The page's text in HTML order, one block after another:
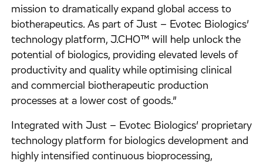
mission to dramatically expand global access to
biotherapeutics. As part of Just – Evotec Biologics’
technology platform, J.CHO™ will help unlock the
potential of biologics, providing elevated levels of
productivity and quality while optimising clinical
and commercial biotherapeutic production
processes at a lower cost of goods.”
Integrated with Just – Evotec Biologics’ proprietary
technology platform for biologics development and
highly intensified continuous bioprocessing,